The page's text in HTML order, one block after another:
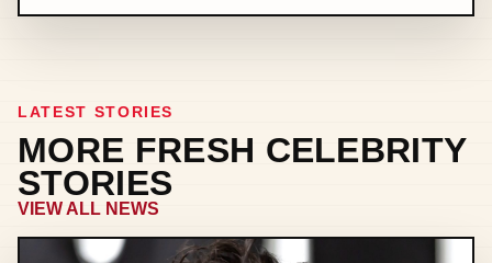
LATEST STORIES
MORE FRESH CELEBRITY
STORIES
VIEW ALL NEWS